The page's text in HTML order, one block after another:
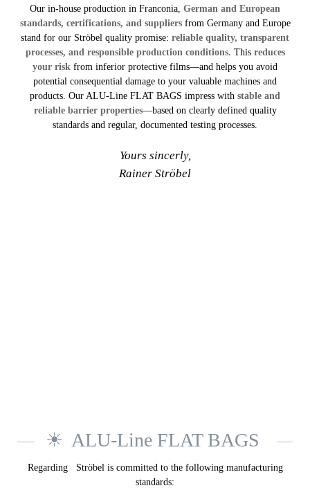
Our in-house production in Franconia, German and European
standards, certifications, and suppliersfrom Germany and Europe
stand for our Ströbel quality promise: reliable quality, transparent
processes, and responsible production conditions. Thisreduces
your risk from inferior protective films—and helps you avoid
potential consequential damage to your valuable machines and
products. Our ALU-Line FLAT BAGS impress with stable and
reliable barrier properties—based on clearly defined quality
standards and regular, documented testing processes.
Yours sincerly,
Rainer Ströbel
ALU-Line FLAT BAGS
Regarding Ströbel is committed to the following manufacturing
standards: